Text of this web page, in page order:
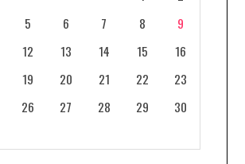
5 6 7 8
9
12 13 14 15
16
19 20 21 22
23
26 27 28 29
30